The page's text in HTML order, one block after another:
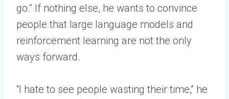
go.” If nothing else, he wants to convince
people that large language models and
reinforcement learning are not the only
ways forward.
“I hate to see people wasting their time,” he